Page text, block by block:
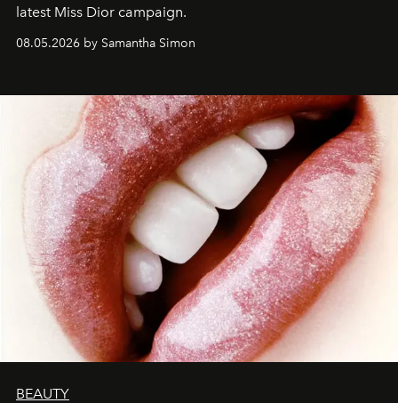
latest Miss Dior campaign.
08.05.2026 by Samantha Simon
BEAUTY